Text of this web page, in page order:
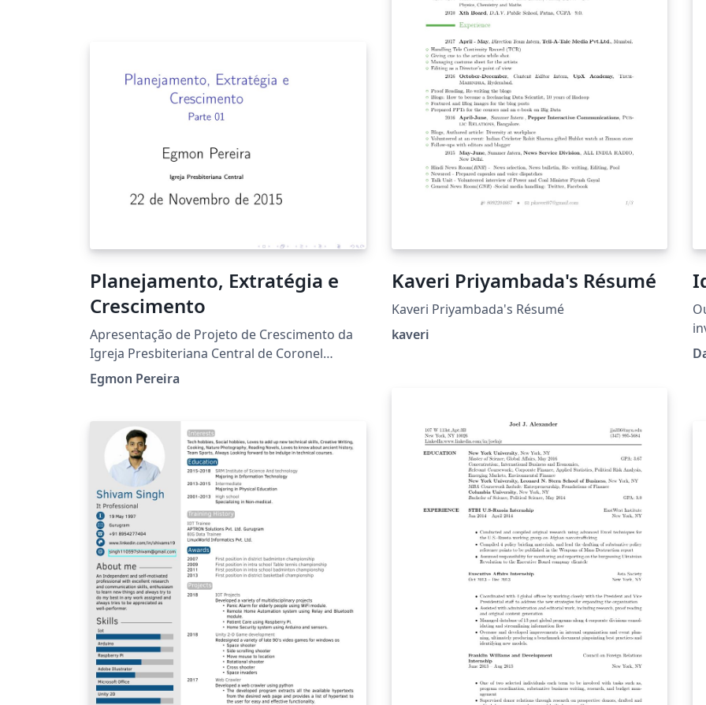
Planejamento, Extratégia e
Crescimento
Apresentação de Projeto de Crescimento da
Igreja Presbiteriana Central de Coronel
Fabriciano
Egmon Pereira
Kaveri Priyambada's Résumé
Kaveri Priyambada's Résumé
kaveri
collect